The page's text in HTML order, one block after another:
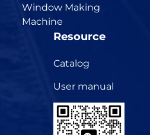
Window Making
Machine
Resource
Catalog
User manual